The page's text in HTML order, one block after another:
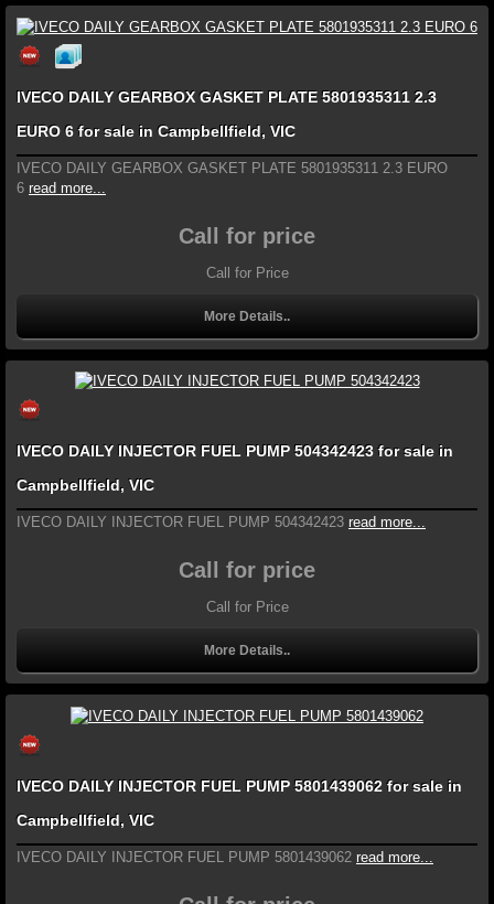
IVECO DAILY GEARBOX GASKET PLATE 5801935311 2.3
EURO 6 for sale in Campbellfield, VIC
IVECO DAILY GEARBOX GASKET PLATE 5801935311 2.3 EURO
6 read more...
Call for price
Call for Price
More Details..
IVECO DAILY INJECTOR FUEL PUMP 504342423 for sale in
Campbellfield, VIC
IVECO DAILY INJECTOR FUEL PUMP 504342423 read more...
Call for price
Call for Price
More Details..
IVECO DAILY INJECTOR FUEL PUMP 5801439062 for sale in
Campbellfield, VIC
IVECO DAILY INJECTOR FUEL PUMP 5801439062 read more...